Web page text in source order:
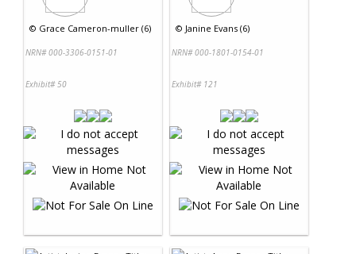
© Grace Cameron-muller (6)
NRN# 000-3306-0151-01
Exhibit# 50
© Janine Evans (6)
NRN# 000-1801-0154-01
Exhibit# 121